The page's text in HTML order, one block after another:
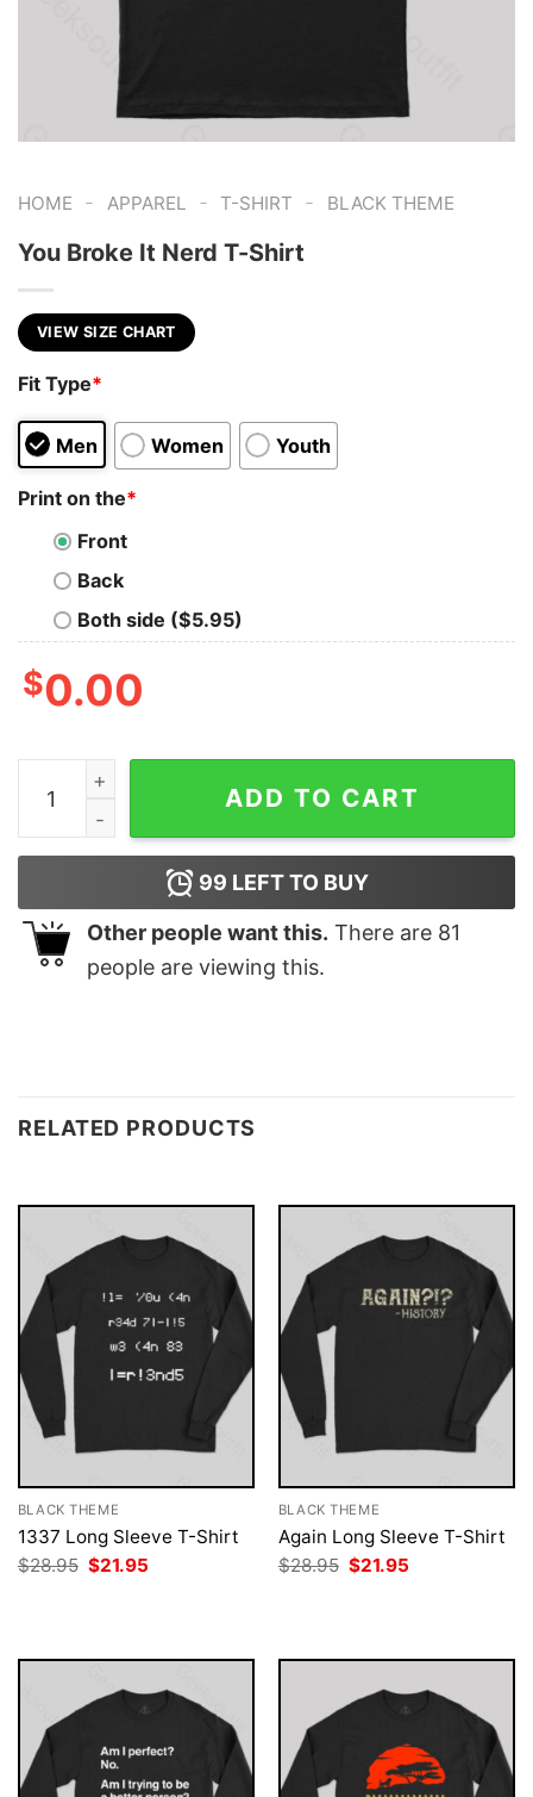
HOME - APPAREL - T-SHIRT - BLACK THEME
You Broke It Nerd T-Shirt
VIEW SIZE CHART
Fit Type*
Men Women Youth
Print on the*
Front
Back
Both side ($5.95)
$0.00
You Broke It Nerd T-Shirt quantity
ADD TO CART
99 LEFT TO BUY
Other people want this. There are 81
people are viewing this.
RELATED PRODUCTS
BLACK THEME
1337 Long Sleeve T-Shirt
$28.95 Original
price
$21.95
BLACK THEME
Again Long Sleeve T-Shirt
$28.95 Original
price
$21.95